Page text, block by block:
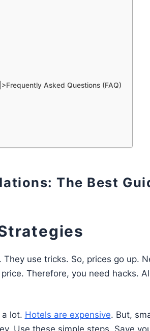
Asked Questions (FAQ)
The Best
use tricks. So, prices go up.
Therefore, you need hacks.
a lot. Hotels are expensive. But,